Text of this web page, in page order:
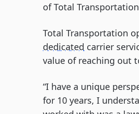
of Total
Total Transportation
dedicated carrier
value of reaching out
“I have a unique
for 10 years, I